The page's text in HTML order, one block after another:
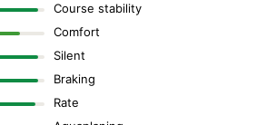
Course stability
Comfort
Silent
Braking
Rate